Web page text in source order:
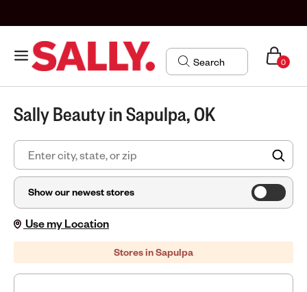
0
Sally Beauty in Sapulpa, OK
Show our newest stores
Use my Location
Stores in Sapulpa